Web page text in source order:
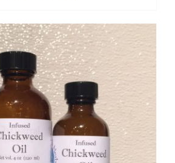
$ 6.00
through
$ 21.60